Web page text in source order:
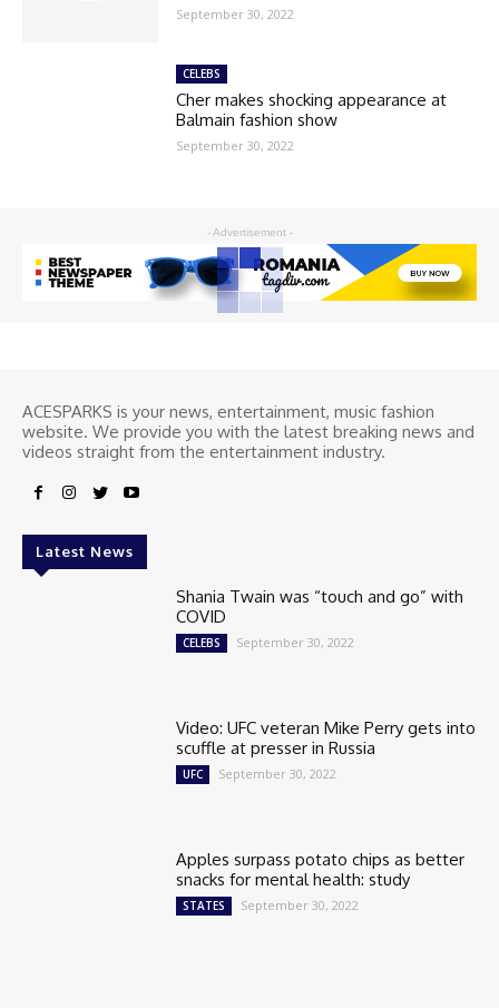
September 30, 2022
CELEBS
Cher makes shocking appearance at
Balmain fashion show
September 30, 2022
- Advertisement -
ACESPARKS is your news, entertainment, music fashion
website. We provide you with the latest breaking news and
videos straight from the entertainment industry.
Latest News
Shania Twain was “touch and go” with
COVID
CELEBS September 30, 2022
Video: UFC veteran Mike Perry gets into
scuffle at presser in Russia
UFC September 30, 2022
Apples surpass potato chips as better
snacks for mental health: study
STATES September 30, 2022